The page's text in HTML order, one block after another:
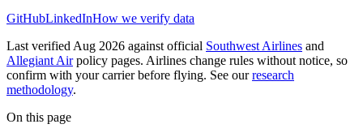
GitHubLinkedInHow we verify data
Last verified Aug 2026 against official Southwest Airlines and
Allegiant Airpolicy pages. Airlines change rules without notice, so
confirm with your carrier before flying. See ourresearch
methodology.
On this page